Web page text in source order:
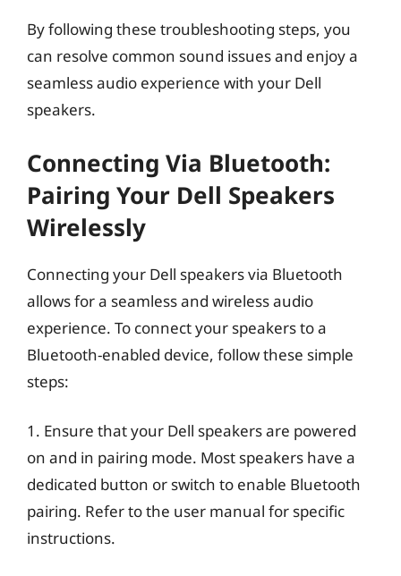
By following these troubleshooting steps, you
can resolve common sound issues and enjoy a
seamless audio experience with your Dell
speakers.
Connecting Via Bluetooth:
Pairing Your Dell Speakers
Wirelessly
Connecting your Dell speakers via Bluetooth
allows for a seamless and wireless audio
experience. To connect your speakers to a
Bluetooth-enabled device, follow these simple
steps:
1. Ensure that your Dell speakers are powered
on and in pairing mode. Most speakers have a
dedicated button or switch to enable Bluetooth
pairing. Refer to the user manual for specific
instructions.